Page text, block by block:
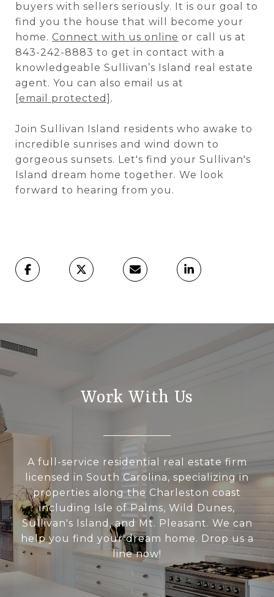
buyers with sellers seriously. It is our goal to
find you the house that will become your
home. Connect with us online or call us at
843-242-8883 to get in contact with a
knowledgeable Sullivan’s Island real estate
agent. You can also email us at
[email protected] .
Join Sullivan Island residents who awake to
incredible sunrises and wind down to
gorgeous sunsets. Let's find your Sullivan's
Island dream home together. We look
forward to hearing from you.
Work With Us
A full-service residential real estate firm
licensed in South Carolina, specializing in
properties along the Charleston coast
including Isle of Palms, Wild Dunes,
Sullivan's Island, and Mt. Pleasant. We can
help you find your dream home. Drop us a
line now!